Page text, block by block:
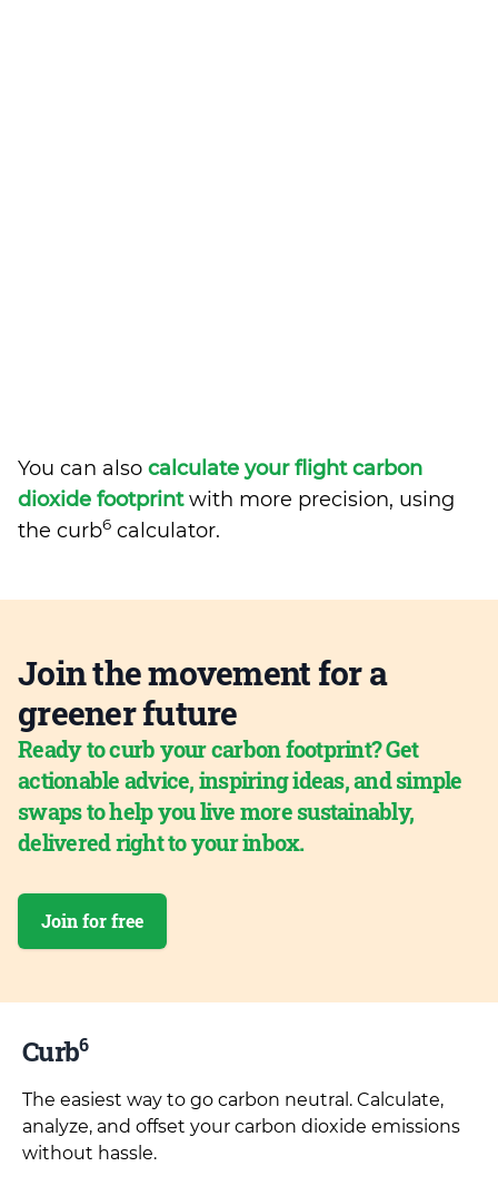
You can also calculate your flight carbon
dioxide footprintwith more precision, using
the curb6 calculator.
Join the movement for a
greener future
Ready to curb your carbon footprint? Get
actionable advice, inspiring ideas, and simple
swaps to help you live more sustainably,
delivered right to your inbox.
Join for free
Curb6
The easiest way to go carbon neutral. Calculate,
analyze, and offset your carbon dioxide emissions
without hassle.